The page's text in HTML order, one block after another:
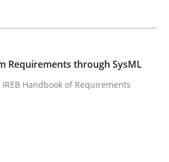
the IREB Handbook of
Cabic
9 minutes read · 3 Comments
Requirements through SysML
Handbook of Requirements